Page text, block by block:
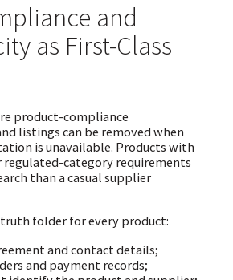
and
as First-Class
product-compliance
listings can be removed when
is unavailable. Products with
category requirements
than a casual supplier
folder for every product:
and contact details;
and payment records;